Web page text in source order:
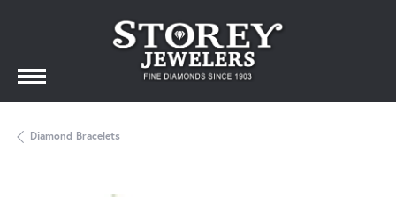
Diamond Bracelets